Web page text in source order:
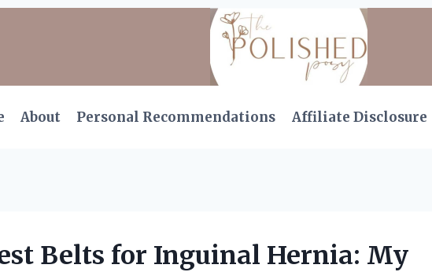
About Personal Recommendations Affiliate Disclosure
Belts for Inguinal Hernia: My